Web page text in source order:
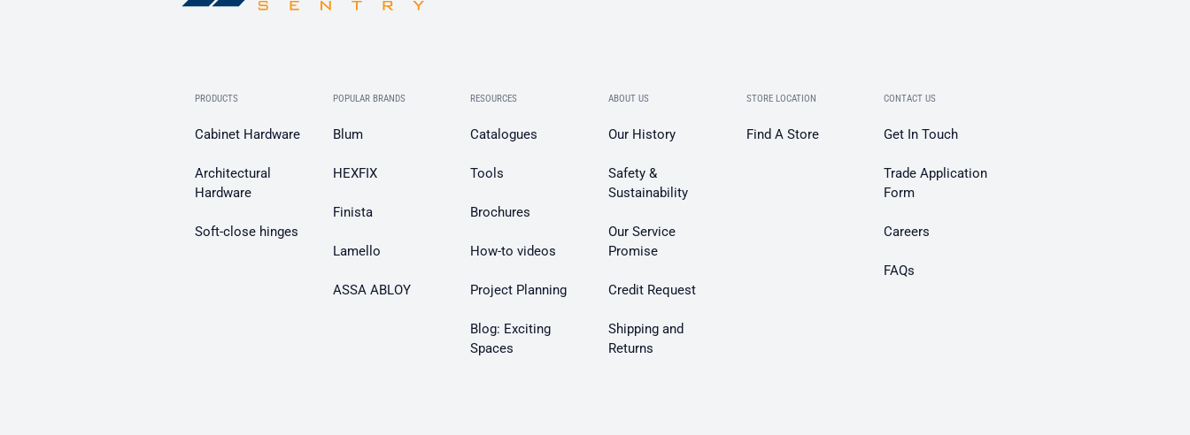
PRODUCTS
Cabinet Hardware
Architectural
Hardware
Soft-close hinges
POPULAR BRANDS
Blum
HEXFIX
Finista
Lamello
ASSA ABLOY
RESOURCES
Catalogues
Tools
Brochures
How-to videos
Project Planning
Blog: Exciting
Spaces
ABOUT US
Our History
Safety &
Sustainability
Our Service
Promise
Credit Request
Shipping and
Returns
STORE LOCATION
Find A Store
CONTACT US
Get In Touch
Trade Application
Form
Careers
FAQs